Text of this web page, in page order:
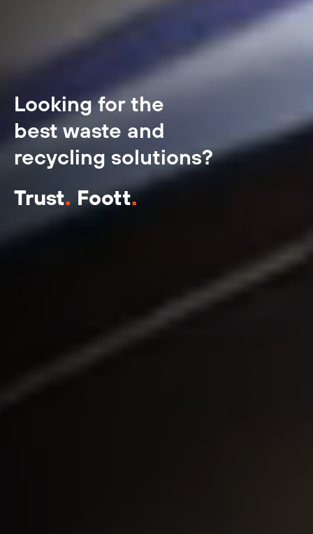
Looking for the
best waste and
recycling solutions?
Trust. Foott.